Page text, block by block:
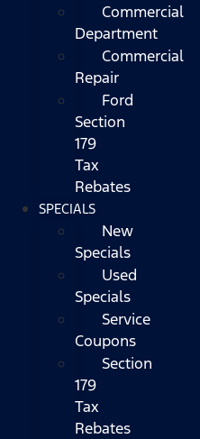
Commercial
Department
Commercial
Repair
Ford
Section
179
Tax
Rebates
SPECIALS
New
Specials
Used
Specials
Service
Coupons
Section
179
Tax
Rebates